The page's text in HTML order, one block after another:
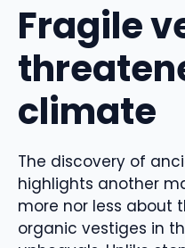
Fragile
climate
The discovery of
highlights another
more nor less about
organic vestiges in